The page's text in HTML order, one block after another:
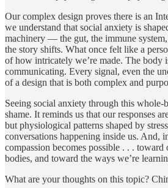
Our complex design proves there is an
we understand that social anxiety is
machinery — the gut, the immune
the story shifts. What once felt like a
of how intricately we’re made. The body
communicating. Every signal, even the
of a design that is both complex and
Seeing social anxiety through this
shame. It reminds us that our responses
but physiological patterns shaped by
conversations happening inside us. And,
compassion becomes possible . . .
bodies, and toward the ways we’re
What are your thoughts on this topic?